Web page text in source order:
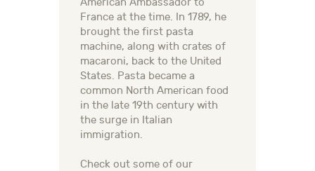
France at the time. In 1789, he
brought the first pasta
machine, along with crates of
macaroni, back to the United
States. Pasta became a
common North American food
in the late 19th century with
the surge in Italian
immigration.
Check out some of our